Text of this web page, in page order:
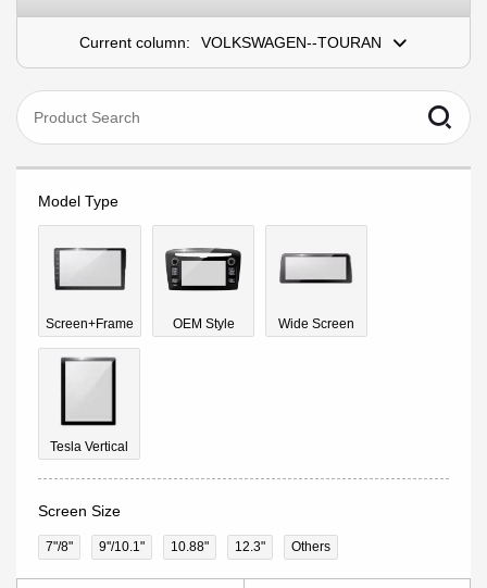
Current column: VOLKSWAGEN--TOURAN
Model Type
Screen+Frame OEM Style Wide Screen
Tesla Vertical
Screen Size
7"/8" 9''/10.1" 10.88" 12.3" Others